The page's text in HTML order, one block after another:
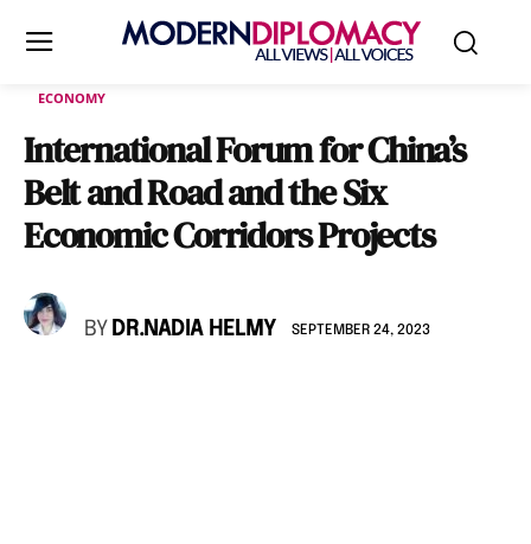
ECONOMY
International Forum for China’s
Belt and Road and the Six
Economic Corridors Projects
BY DR.NADIA HELMY SEPTEMBER 24, 2023